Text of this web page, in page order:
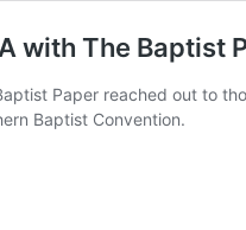
with The Baptist
Paper reached out to
Baptist Convention.